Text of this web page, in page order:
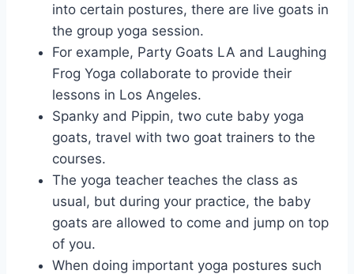
into certain postures, there are live goats in
the group yoga session.
For example, Party Goats LA and Laughing
Frog Yoga collaborate to provide their
lessons in Los Angeles.
Spanky and Pippin, two cute baby yoga
goats, travel with two goat trainers to the
courses.
The yoga teacher teaches the class as
usual, but during your practice, the baby
goats are allowed to come and jump on top
of you.
When doing important yoga postures such